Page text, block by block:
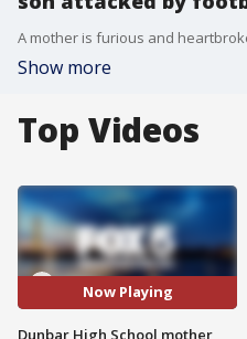
Show more
Top Videos
Now Playing
Dunbar High School mother